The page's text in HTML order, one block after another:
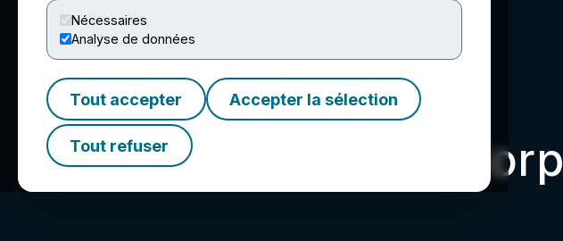
Nécessaires
Analyse de données
Tout accepter Accepter la sélection
Tout refuser
Independence Gold Corp